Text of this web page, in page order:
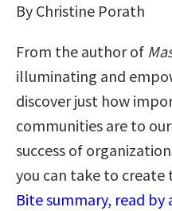
By Christine Porath
From the author of
illuminating and
discover just how
communities are to
success of
you can take to create
Bite summary, read